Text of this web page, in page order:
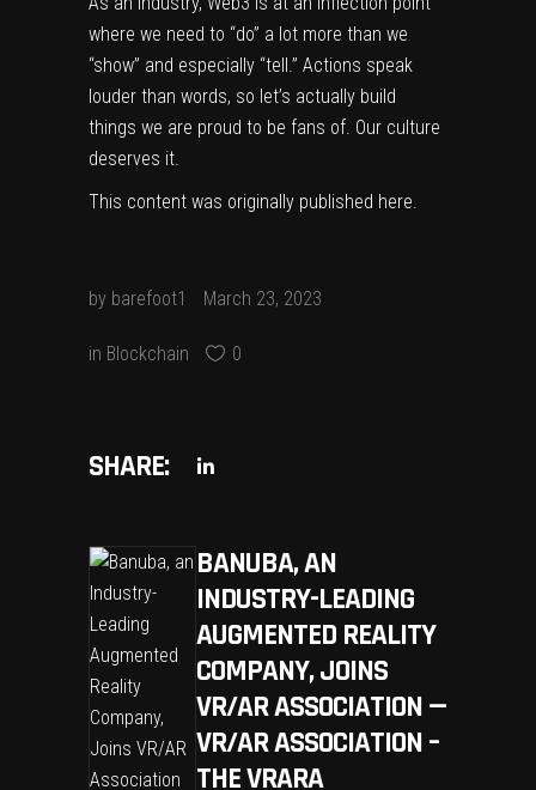
where we need to “do” a lot more than we
“show” and especially “tell.” Actions speak
louder than words, so let’s actually build
things we are proud to be fans of. Our culture
deserves it.
This content was originally published here.
by barefoot1 March 23, 2023
in Blockchain 0
SHARE:
BANUBA, AN
INDUSTRY-LEADING
AUGMENTED REALITY
COMPANY, JOINS
VR/AR ASSOCIATION —
VR/AR ASSOCIATION –
THE VRARA